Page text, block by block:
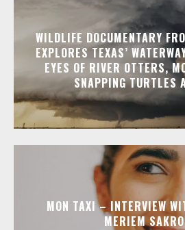
WILDLIFE DOCUMENTARY
EXPLORES TEXAS’
EYES OF RIVER OTTERS,
SNAPPING TURTLES
MON TAXI – INTERVIEW
MERIEM